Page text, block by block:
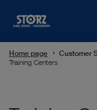
Home page Customer
Training Centers